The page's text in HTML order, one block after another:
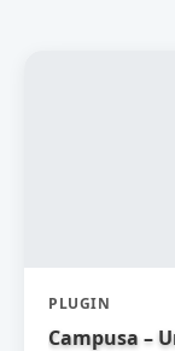
PLUGIN
Campusa –